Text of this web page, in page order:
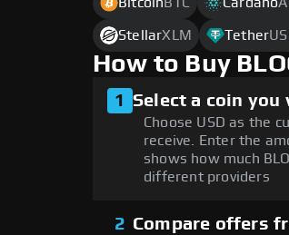
Bitcoin BTC Cardano
StellarXLM Tether
How to Buy
1 Select a coin you
Choose USD as the
receive. Enter the
shows how much
different providers
2 Compare offers